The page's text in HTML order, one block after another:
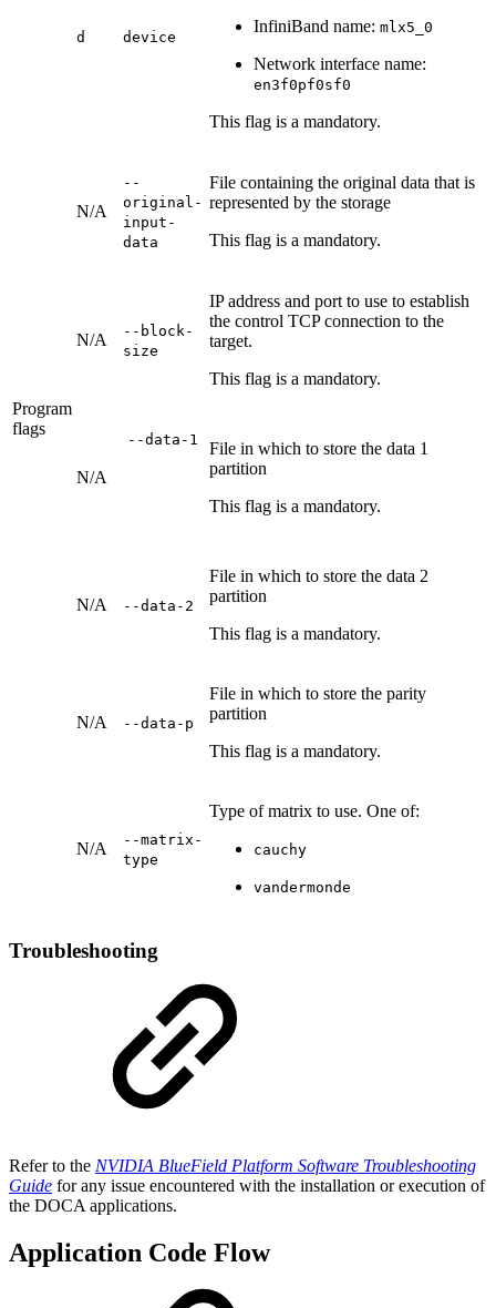
Program
flags
d device
InfiniBand name: mlx5_0
Network interface name:
en3f0pf0sf0
This flag is a mandatory.
N/A
--
original-
input-
data
File containing the original data that is
represented by the storage
This flag is a mandatory.
N/A
--block-
size
IP address and port to use to establish
the control TCP connection to the
target.
This flag is a mandatory.
N/A
--data-1
File in which to store the data 1
partition
This flag is a mandatory.
N/A --data-2
File in which to store the data 2
partition
This flag is a mandatory.
N/A --data-p
File in which to store the parity
partition
This flag is a mandatory.
N/A
--matrix-
type
Type of matrix to use. One of:
cauchy
vandermonde
Troubleshooting
Refer to the NVIDIA BlueField Platform Software Troubleshooting
Guide for any issue encountered with the installation or execution of
the DOCA applications.
Application Code Flow